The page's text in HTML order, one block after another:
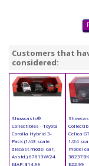
Customers that
considered:
Showcasts®
Collectibles - Toyota
Corolla Hybrid 3-
Pack (1/43 scale
diecast model car,
Asstd.) 67813W/24
MAP: $14.99
Celica
1/24
model
$22.99